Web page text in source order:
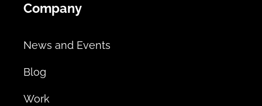
Company
News and Events
Blog
Work